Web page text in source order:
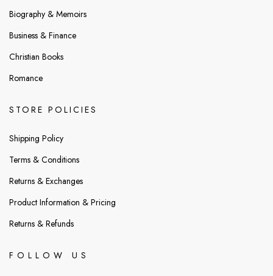
Biography & Memoirs
Business & Finance
Christian Books
Romance
STORE POLICIES
Shipping Policy
Terms & Conditions
Returns & Exchanges
Product Information & Pricing
Returns & Refunds
FOLLOW US